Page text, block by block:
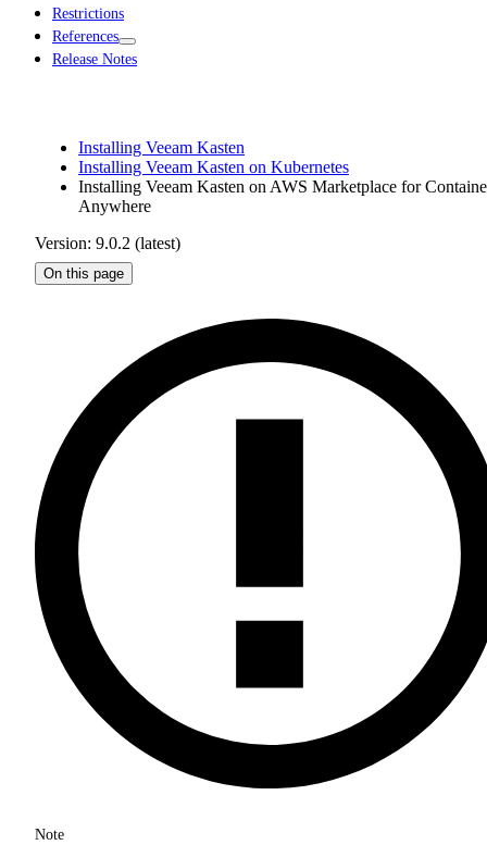
Restrictions
References
Release Notes
Installing Veeam Kasten
Installing Veeam Kasten on Kubernetes
Installing Veeam Kasten on AWS Marketplace for
Anywhere
Version: 9.0.2 (latest)
On this page
Note